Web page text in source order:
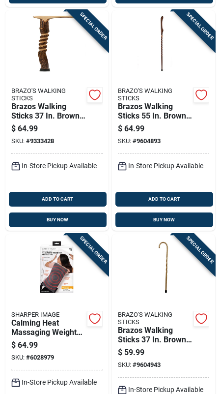
SPECIAL ORDER
BRAZO'S WALKING
STICKS
Brazos Walking
Sticks 37 In. Brown
Hickory Cane
$ 64.99
SKU: #9333428
In-Store Pickup Available
ADD TO CART
BUY NOW
SPECIAL ORDER
BRAZO'S WALKING
STICKS
Brazos Walking
Sticks 55 In. Brown
Ash Walking Cane
$ 64.99
SKU: #9604893
In-Store Pickup Available
ADD TO CART
BUY NOW
SPECIAL ORDER
SHARPER IMAGE
Calming Heat
Massaging Weighted
Heating Pad, 4
Pounds, Therapeutic
Pain Relief
$ 64.99
SKU: #6028979
In-Store Pickup Available
SPECIAL ORDER
BRAZO'S WALKING
STICKS
Brazos Walking
Sticks 37 In. Brown
Oak Walking Cane
$ 59.99
SKU: #9604943
In-Store Pickup Available